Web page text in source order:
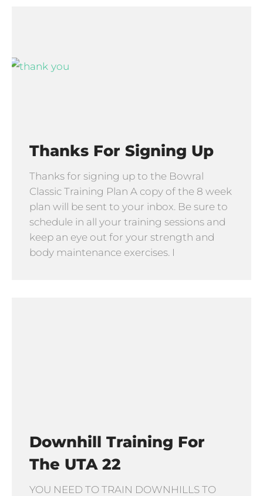
Thanks For Signing Up
Thanks for signing up to the Bowral
Classic Training Plan A copy of the 8 week
plan will be sent to your inbox. Be sure to
schedule in all your training sessions and
keep an eye out for your strength and
body maintenance exercises. I
Downhill Training For
The UTA 22
YOU NEED TO TRAIN DOWNHILLS TO